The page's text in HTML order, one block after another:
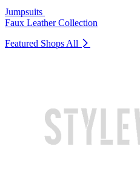
Jumpsuits
Faux Leather Collection
Featured Shops All